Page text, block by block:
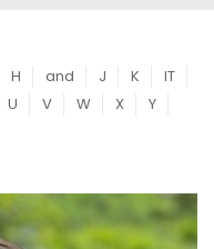
H and J K
IT
U V W X
Y